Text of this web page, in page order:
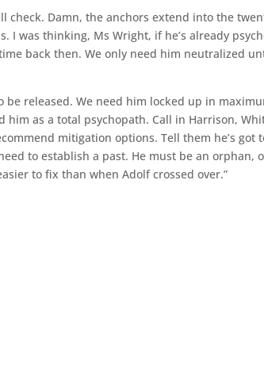
check. Damn, the anchors extend into the
was thinking, Ms Wright, if he’s already
back then. We only need him neutralized
be released. We need him locked up in
as a total psychopath. Call in Harrison,
mitigation options. Tell them he’s got
to establish a past. He must be an orphan,
to fix than when Adolf crossed over.”